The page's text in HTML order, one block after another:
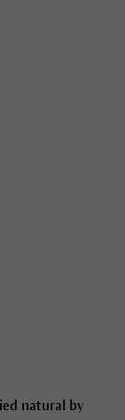
natural by